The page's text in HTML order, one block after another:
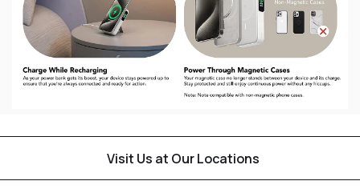
Visit Us at Our Locations